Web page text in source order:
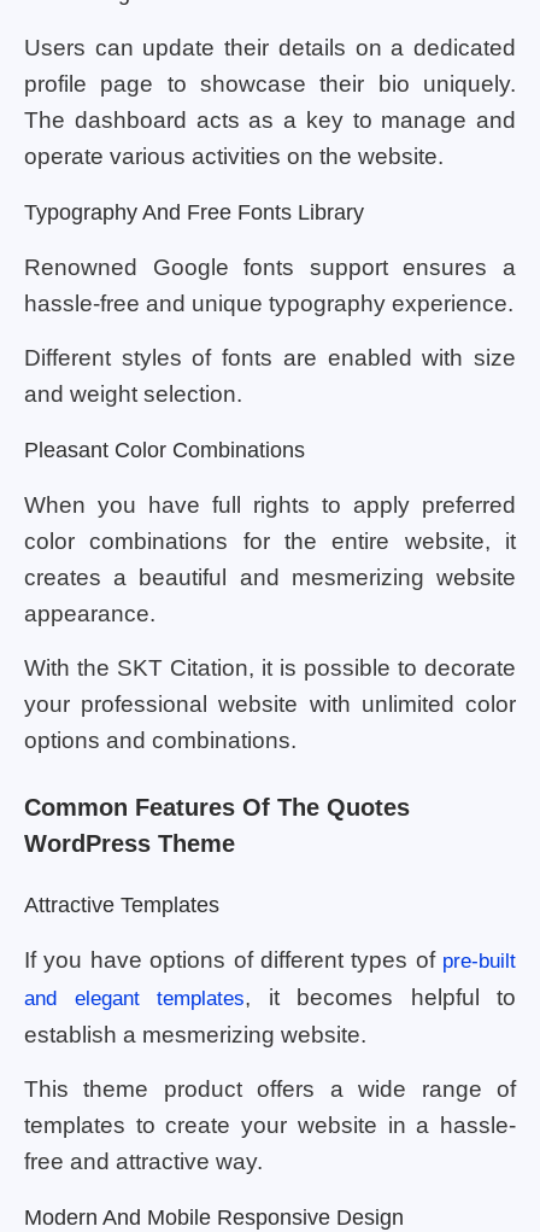
Users can update their details on a dedicated
profile page to showcase their bio uniquely.
The dashboard acts as a key to manage and
operate various activities on the website.
Typography And Free Fonts Library
Renowned Google fonts support ensures a
hassle-free and unique typography experience.
Different styles of fonts are enabled with size
and weight selection.
Pleasant Color Combinations
When you have full rights to apply preferred
color combinations for the entire website, it
creates a beautiful and mesmerizing website
appearance.
With the SKT Citation, it is possible to decorate
your professional website with unlimited color
options and combinations.
Common Features Of The Quotes
WordPress Theme
Attractive Templates
If you have options of different types of pre-built
and elegant templates, it becomes helpful to
establish a mesmerizing website.
This theme product offers a wide range of
templates to create your website in a hassle-
free and attractive way.
Modern And Mobile Responsive Design